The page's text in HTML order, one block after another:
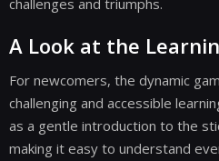
challenges and triumphs.
A Look at the
For newcomers, the dynamic
challenging and accessible
as a gentle introduction to the
making it easy to understand